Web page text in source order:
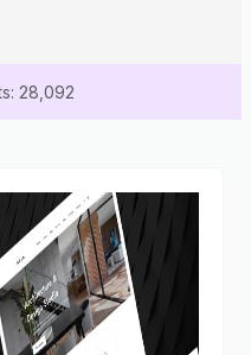
28,092